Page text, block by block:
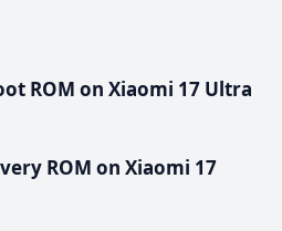
ROM on Xiaomi 17 Ultra
ROM on Xiaomi 17